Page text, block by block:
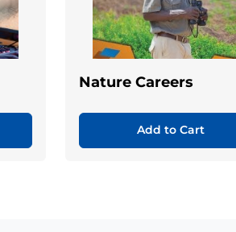
Nature Careers
Add to Cart